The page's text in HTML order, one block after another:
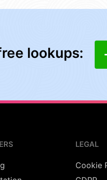
lookups:
LEGAL
Cookie